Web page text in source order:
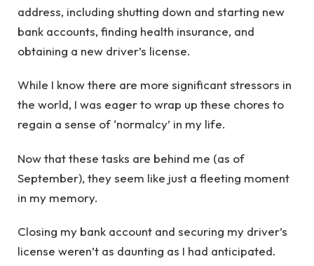
address, including shutting down and starting new
bank accounts, finding health insurance, and
obtaining a new driver’s license.
While I know there are more significant stressors in
the world, I was eager to wrap up these chores to
regain a sense of ‘normalcy’ in my life.
Now that these tasks are behind me (as of
September), they seem like just a fleeting moment
in my memory.
Closing my bank account and securing my driver’s
license weren’t as daunting as I had anticipated.